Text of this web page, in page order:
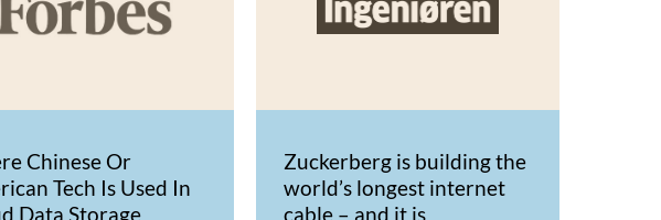
Chinese Or
Tech Is Used In
Data Storage
Zuckerberg is building the
world’s longest internet
cable – and it is